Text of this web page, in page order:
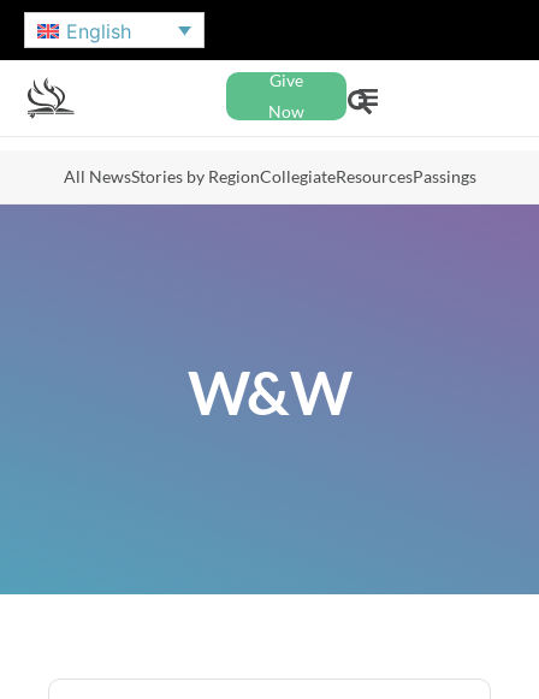
English
Give
Now
All NewsStories by RegionCollegiateResourcesPassings
W&W